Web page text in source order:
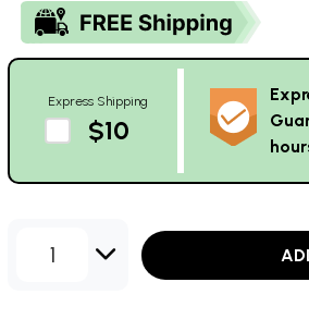
Express Shipping
$10
1